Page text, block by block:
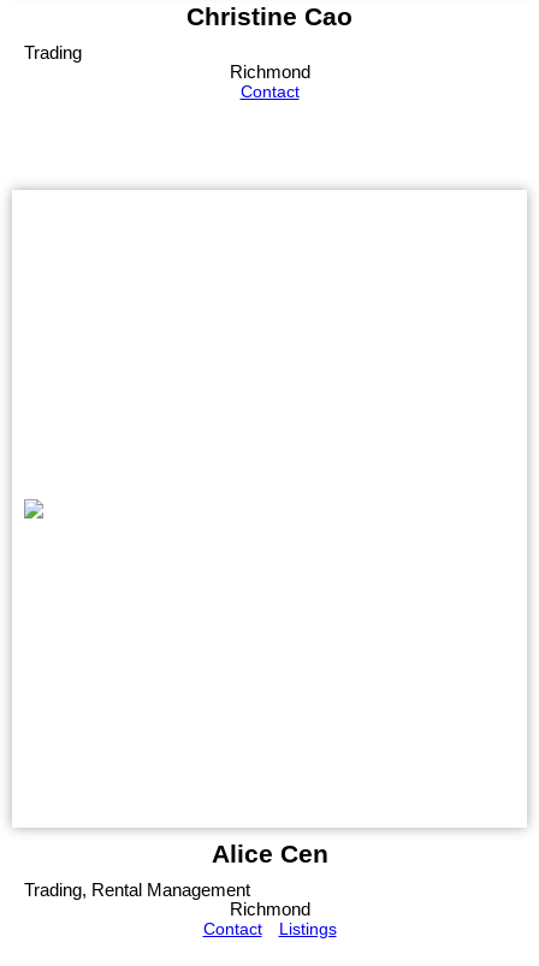
Christine Cao
Trading
Richmond
Contact
Alice Cen
Trading, Rental Management
Richmond
Contact
Listings